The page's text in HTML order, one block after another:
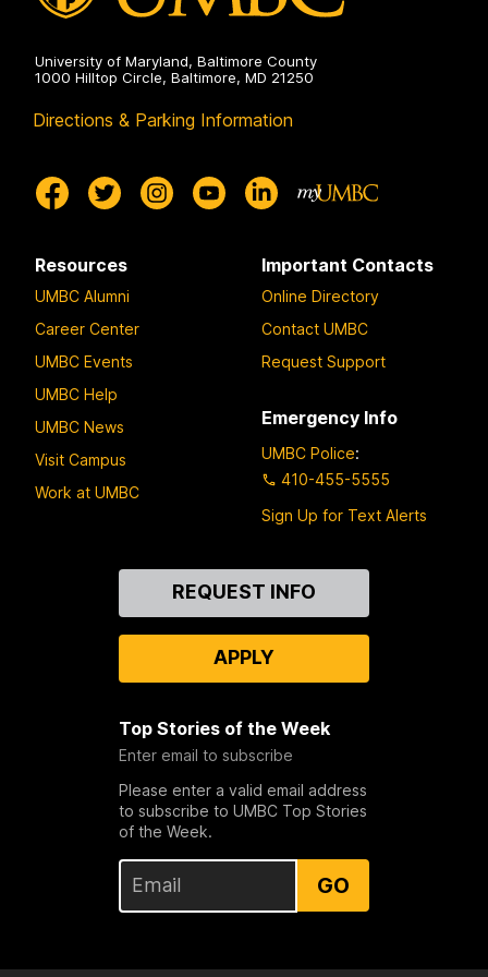
University of Maryland, Baltimore County
1000 Hilltop Circle, Baltimore, MD 21250
Directions & Parking Information
Resources
UMBC Alumni
Career Center
UMBC Events
UMBC Help
UMBC News
Visit Campus
Work at UMBC
Important Contacts
Online Directory
Contact UMBC
Request Support
Emergency Info
UMBC Police:
410-455-5555
Sign Up for Text Alerts
REQUEST INFO
APPLY
Top Stories of the Week
Enter email to subscribe
Please enter a valid email address
to subscribe to UMBC Top Stories
of the Week.
GO